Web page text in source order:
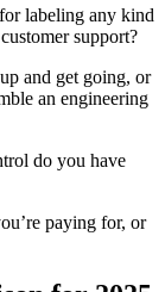
labeling any kind
support?
and get going, or
an engineering
do you have
paying for, or